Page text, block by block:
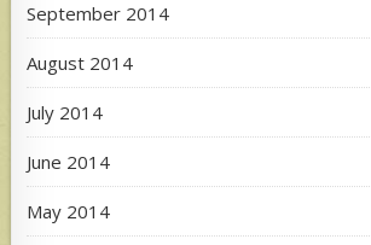
September 2014
August 2014
July 2014
June 2014
May 2014